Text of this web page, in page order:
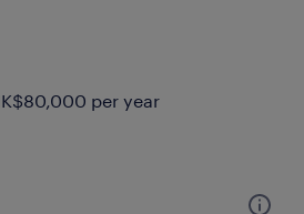
per year